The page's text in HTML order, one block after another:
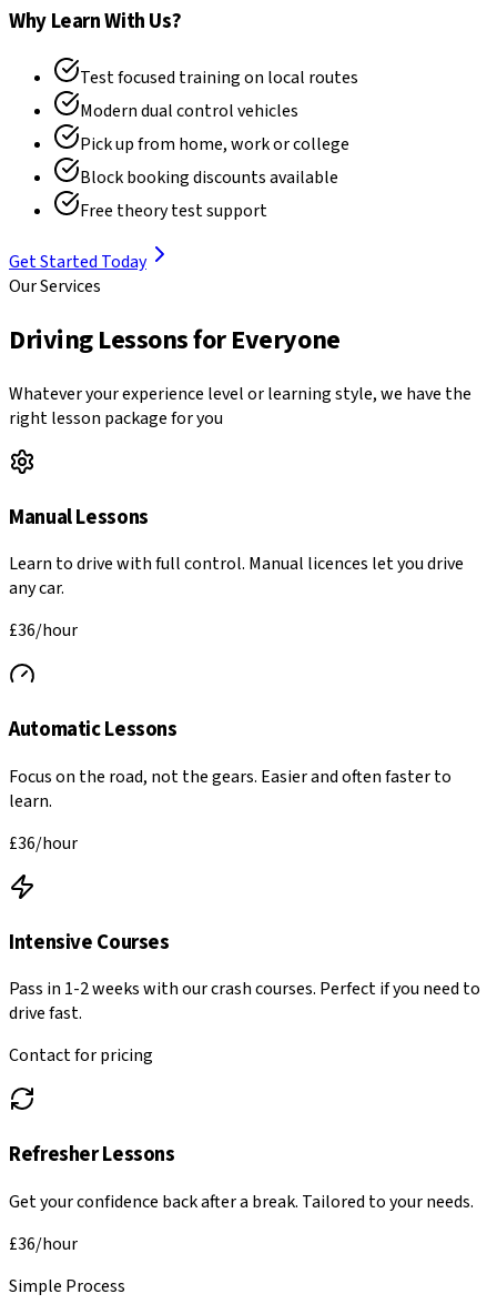
Why Learn With Us?
Test focused training on local routes
Modern dual control vehicles
Pick up from home, work or college
Block booking discounts available
Free theory test support
Get Started Today
Our Services
Driving Lessons for Everyone
Whatever your experience level or learning style, we have the
right lesson package for you
Manual Lessons
Learn to drive with full control. Manual licences let you drive
any car.
£36/hour
Automatic Lessons
Focus on the road, not the gears. Easier and often faster to
learn.
£36/hour
Intensive Courses
Pass in 1-2 weeks with our crash courses. Perfect if you need to
drive fast.
Contact for pricing
Refresher Lessons
Get your confidence back after a break. Tailored to your needs.
£36/hour
Simple Process